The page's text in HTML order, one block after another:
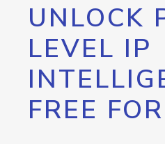
UNLOCK
LEVEL IP
FREE